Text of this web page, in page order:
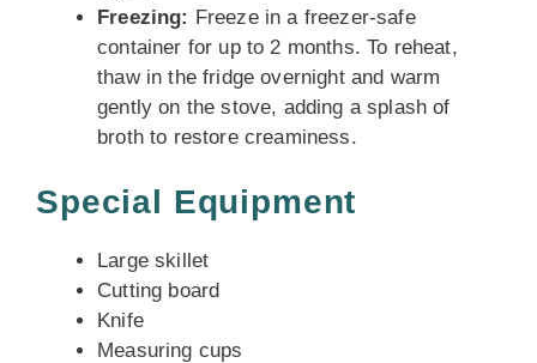
Freezing: Freeze in a freezer-safe
container for up to 2 months. To reheat,
thaw in the fridge overnight and warm
gently on the stove, adding a splash of
broth to restore creaminess.
Special Equipment
Large skillet
Cutting board
Knife
Measuring cups